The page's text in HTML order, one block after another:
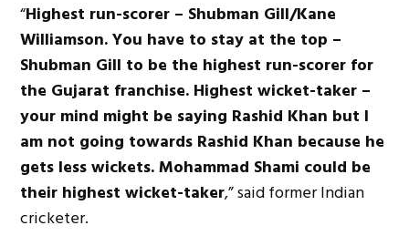
“Highest run-scorer – Shubman Gill/Kane
Williamson. You have to stay at the top –
Shubman Gill to be the highest run-scorer for
the Gujarat franchise. Highest wicket-taker –
your mind might be saying Rashid Khan but I
am not going towards Rashid Khan because he
gets less wickets. Mohammad Shami could be
their highest wicket-taker,” said former Indian
cricketer.